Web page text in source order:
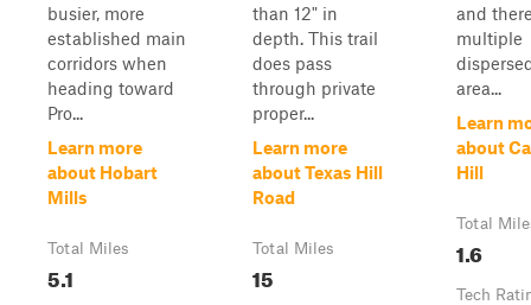
busier, more
established main
corridors when
heading toward
Pro...
Learn more
about Hobart
Mills
Total Miles
5.1
than 12" in
depth. This trail
does pass
through private
proper...
Learn more
about Texas Hill
Road
Total Miles
15
and
multiple
area...
Learn
about
Hill
Total
1.6
Tech